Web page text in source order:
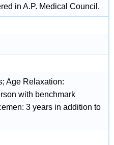
in A.P. Medical Council.
Age Relaxation:
with benchmark
3 years in addition to